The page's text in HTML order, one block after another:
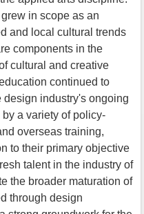
in scope as an
and local cultural trends
components in the
cultural and creative
continued to
industry's ongoing
a variety of policy-
overseas training,
to their primary objective
talent in the industry of
the broader maturation of
through design